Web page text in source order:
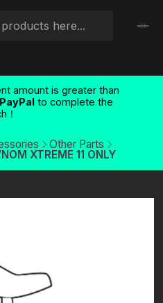
amount is greater than
PayPalto complete the
！
Other Parts
XTREME 11 ONLY